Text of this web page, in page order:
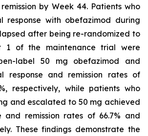
by Week 44. Patients who
response with obefazimod during
after being re-randomized to
1 of the maintenance trial were
label 50 mg obefazimod and
response and remission rates of
respectively, while patients who
and escalated to 50 mg achieved
and remission rates of 66.7% and
These findings demonstrate the